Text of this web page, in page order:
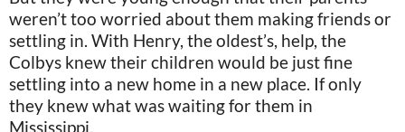
weren’t too worried about them making friends or
settling in. With Henry, the oldest’s, help, the
Colbys knew their children would be just fine
settling into a new home in a new place. If only
they knew what was waiting for them in
Mississippi.